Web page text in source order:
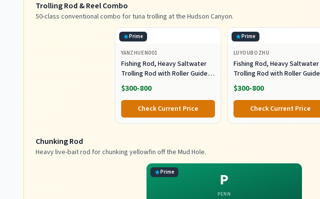
Trolling Rod & Reel Combo
50-class conventional combo for tuna trolling at the Hudson Canyon.
Prime
YANZHUEN001
Fishing Rod, Heavy Saltwater
Trolling Rod with Roller Guide
for Offshore Fishing
$300-800
Check Current Price
Prime
LUYOUBOZHU
Fishing Rod, Heavy Saltwater
Trolling Rod with Roller Guide
for Offshore Fishing Fishing
Gear
$300-800
Check Current Price
Chunking Rod
Heavy live-bait rod for chunking yellowfin off the Mud Hole.
P
PENN
Prime